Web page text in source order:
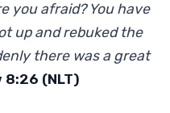
you afraid? You have
up and rebuked the
there was a great
(NLT)